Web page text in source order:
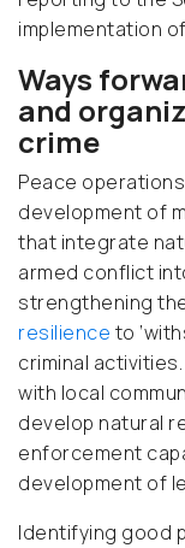
implementation
Ways
and
crime
Peace
development of
that integrate
armed conflict
strengthening
resilience to
criminal
with local
develop natural
enforcement
development of
Identifying good